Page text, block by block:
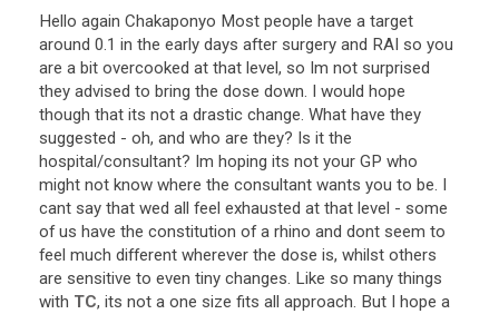
Hello again Chakaponyo Most people have a target
around 0.1 in the early days after surgery and RAI so you
are a bit overcooked at that level, so Im not surprised
they advised to bring the dose down. I would hope
though that its not a drastic change. What have they
suggested - oh, and who are they? Is it the
hospital/consultant? Im hoping its not your GP who
might not know where the consultant wants you to be. I
cant say that wed all feel exhausted at that level - some
of us have the constitution of a rhino and dont seem to
feel much different wherever the dose is, whilst others
are sensitive to even tiny changes. Like so many things
with TC, its not a one size fits all approach. But I hope a